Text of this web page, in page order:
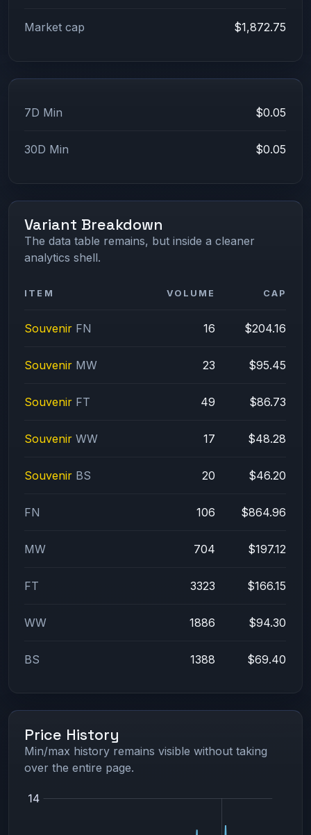
Market cap $1,872.75
7D Min $0.05
30D Min $0.05
Variant Breakdown
The data table remains, but inside a cleaner
analytics shell.
ITEM VOLUME CAP
Souvenir FN 16 $204.16
Souvenir MW 23 $95.45
Souvenir FT 49 $86.73
Souvenir WW 17 $48.28
Souvenir BS 20 $46.20
FN 106 $864.96
MW 704 $197.12
FT 3323 $166.15
WW 1886 $94.30
BS 1388 $69.40
Price History
Min/max history remains visible without taking
over the entire page.